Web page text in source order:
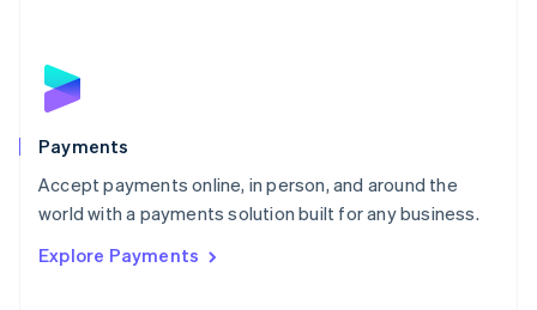
Payments
Accept payments online, in person, and around the
world with a payments solution built for any business.
Explore Payments
English
Poland
Portugal
PortuguêsEnglish
Romania
Singapore